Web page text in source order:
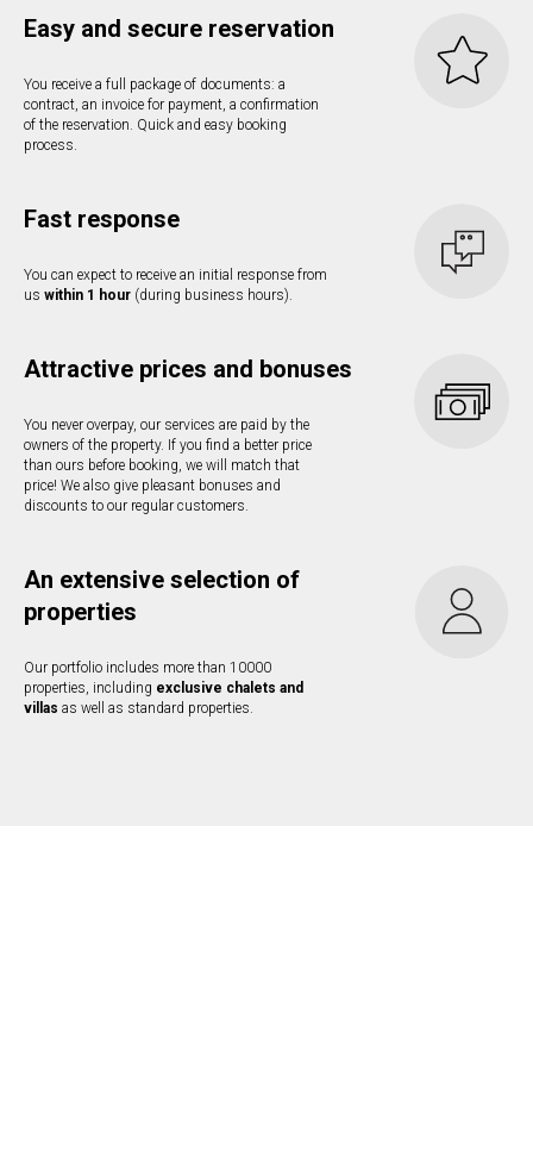
Easy and secure reservation
You receive a full package of documents: a
contract, an invoice for payment, a confirmation
of the reservation. Quick and easy booking
process.
Fast response
You can expect to receive an initial response from
us within 1 hour (during business hours).
Attractive prices and bonuses
You never overpay, our services are paid by the
owners of the property. If you find a better price
than ours before booking, we will match that
price! We also give pleasant bonuses and
discounts to our regular customers.
An extensive selection of
properties
Our portfolio includes more than 10000
properties, including exclusive chalets and
villas as well as standard properties.